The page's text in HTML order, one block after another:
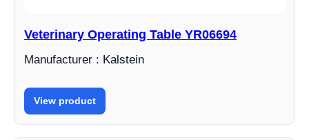
Veterinary Operating Table YR06694
Manufacturer : Kalstein
View product